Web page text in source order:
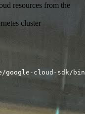
resources from the
cluster
google-cloud-sdk/